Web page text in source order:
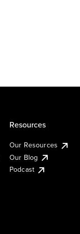
Resources
Our Resources
Our Blog
Podcast